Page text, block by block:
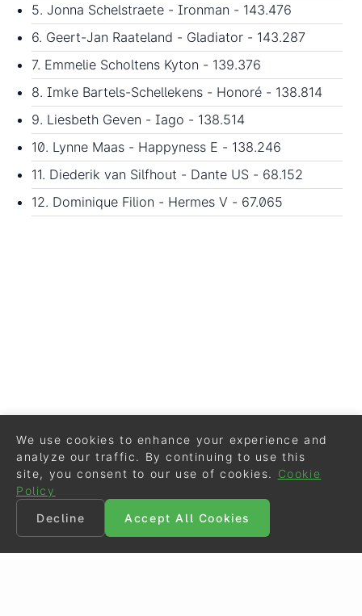
5. Jonna Schelstraete - Ironman - 143.476
6. Geert-Jan Raateland - Gladiator - 143.287
7. Emmelie Scholtens Kyton - 139.376
8. Imke Bartels-Schellekens - Honoré - 138.814
9. Liesbeth Geven - Iago - 138.514
10. Lynne Maas - Happyness E - 138.246
11. Diederik van Silfhout - Dante US - 68.152
12. Dominique Filion - Hermes V - 67.065
We use cookies to enhance your experience and
analyze our traffic. By continuing to use this
site, you consent to our use of cookies.
Cookie
Policy
Decline
Accept All Cookies